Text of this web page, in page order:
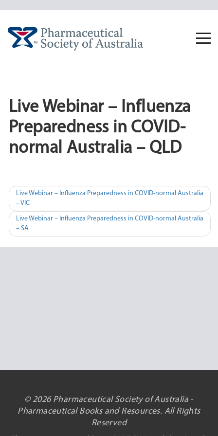
Live Webinar – Influenza
Preparedness in COVID-
normal Australia – QLD
Post
navigation
Live Webinar – Influenza Preparedness in COVID-normal Australia
– VIC
Live Webinar – Influenza Preparedness in COVID-normal Australia
– SA
© 2026 Pharmaceutical Society of Australia -
Pharmaceutical Books and Resources. All Rights
Reserved